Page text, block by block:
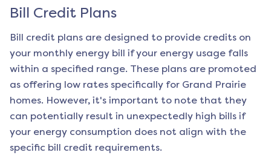
Bill Credit Plans
Bill credit plans are designed to provide credits on
your monthly energy bill if your energy usage falls
within a specified range. These plans are promoted
as offering low rates specifically for Grand Prairie
homes. However, it's important to note that they
can potentially result in unexpectedly high bills if
your energy consumption does not align with the
specific bill credit requirements.